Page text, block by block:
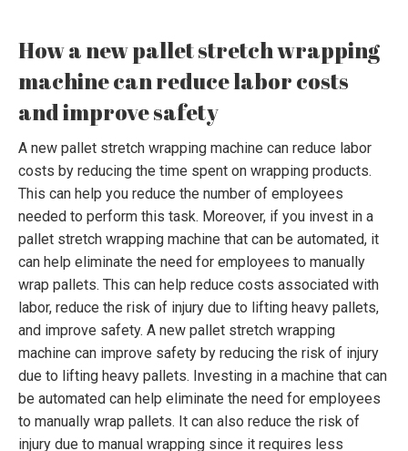
How a new pallet stretch wrapping
machine can reduce labor costs
and improve safety
A new pallet stretch wrapping machine can reduce labor
costs by reducing the time spent on wrapping products.
This can help you reduce the number of employees
needed to perform this task. Moreover, if you invest in a
pallet stretch wrapping machine that can be automated, it
can help eliminate the need for employees to manually
wrap pallets. This can help reduce costs associated with
labor, reduce the risk of injury due to lifting heavy pallets,
and improve safety. A new pallet stretch wrapping
machine can improve safety by reducing the risk of injury
due to lifting heavy pallets. Investing in a machine that can
be automated can help eliminate the need for employees
to manually wrap pallets. It can also reduce the risk of
injury due to manual wrapping since it requires less